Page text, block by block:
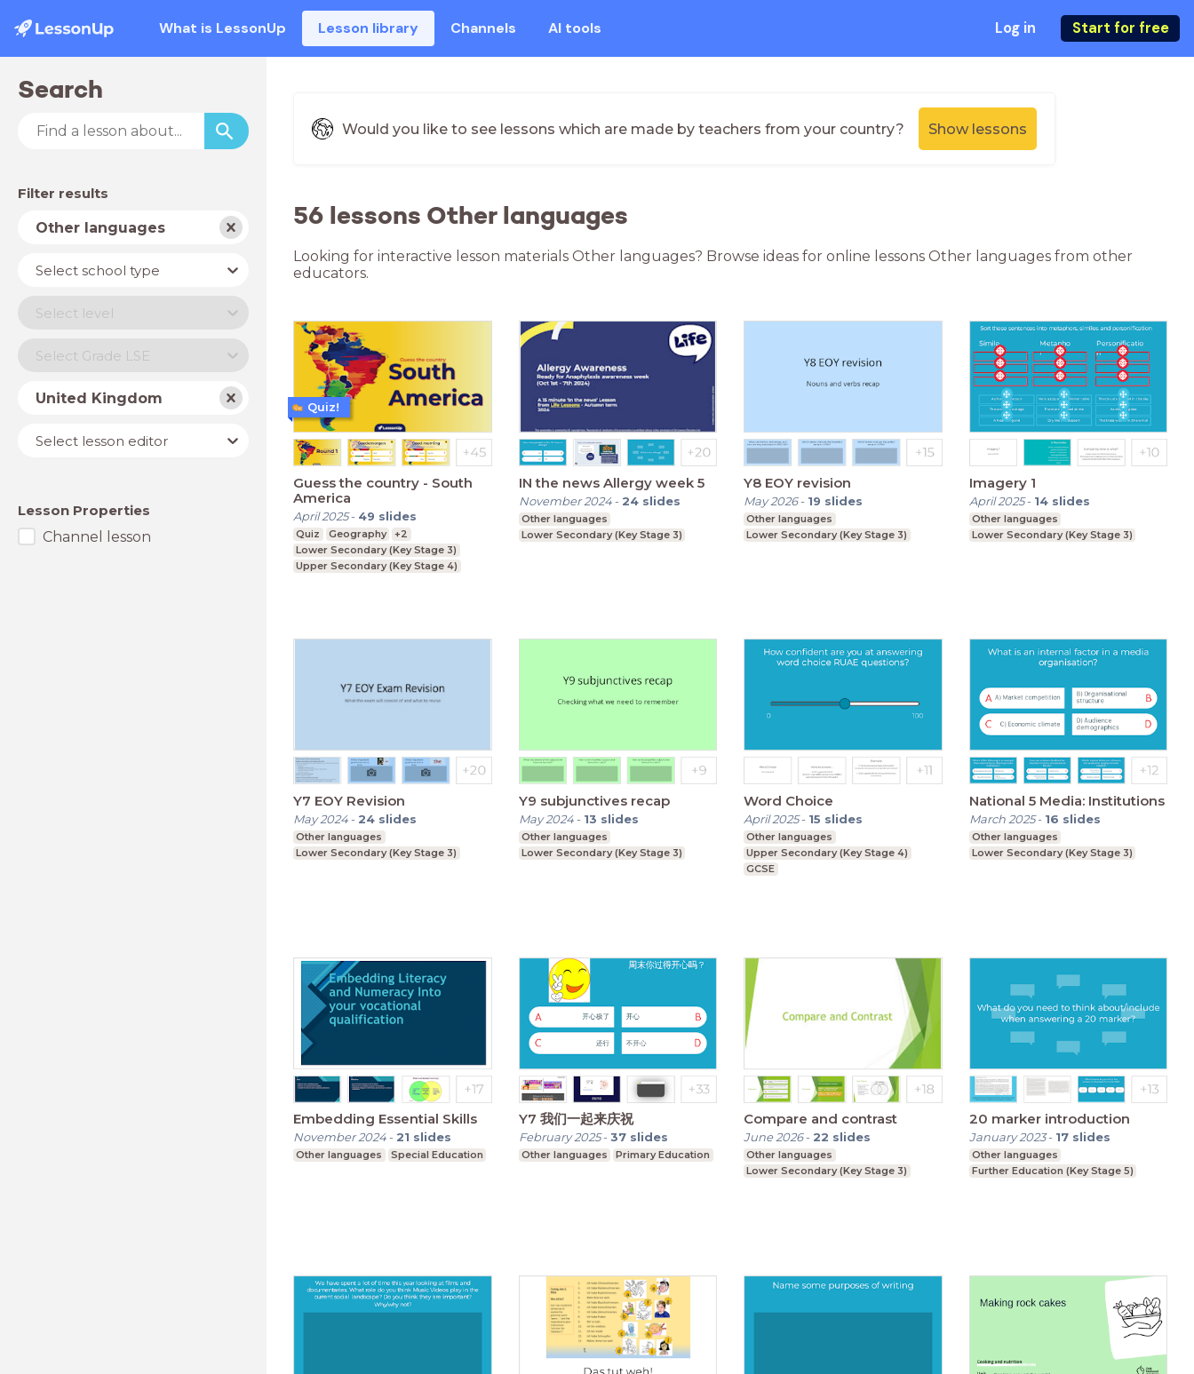
What is LessonUp Lesson library Channels AI tools Log in Start for free
Search
Filter results
Subject
Other languages
School
type
Select school type
Level
Select level
YearSelect Grade LSE
Country
United Kingdom
Lesson
editor
Select lesson editor
Lesson Properties
Channel lesson
Would you like to see lessons which are made by teachers from your country? Show lessons
56 lessons Other languages
Looking for interactive lesson materials Other languages? Browse ideas for online lessons Other languages from other
educators.
Guess the country - South
America
April 2025- 49 slides
Quiz Geography
+2
Lower Secondary (Key Stage 3)
Upper Secondary (Key Stage 4)
Quiz!
IN the news Allergy week 5
November 2024- 24 slides
Other languages
Lower Secondary (Key Stage 3)
Y8 EOY revision
May 2026- 19 slides
Other languages
Lower Secondary (Key Stage 3)
Imagery 1
April 2025- 14 slides
Other languages
Lower Secondary (Key Stage 3)
Y7 EOY Revision
May 2024- 24 slides
Other languages
Lower Secondary (Key Stage 3)
Y9 subjunctives recap
May 2024- 13 slides
Other languages
Lower Secondary (Key Stage 3)
Word Choice
April 2025- 15 slides
Other languages
Upper Secondary (Key Stage 4)
GCSE
National 5 Media: Institutions
March 2025- 16 slides
Other languages
Lower Secondary (Key Stage 3)
Embedding Essential Skills
November 2024- 21 slides
Other languages Special Education
Y7 我们一起来庆祝
February 2025-37 slides
Other languages Primary Education
Compare and contrast
June 2026- 22 slides
Other languages
Lower Secondary (Key Stage 3)
20 marker introduction
January 2023- 17 slides
Other languages
Further Education (Key Stage 5)